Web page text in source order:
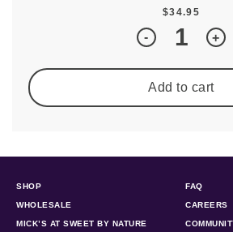
$34.95
Quantity
+
-
Add to cart
SHOP
WHOLESALE
MICK’S AT SWEET BY NATURE
FAQ
CAREERS